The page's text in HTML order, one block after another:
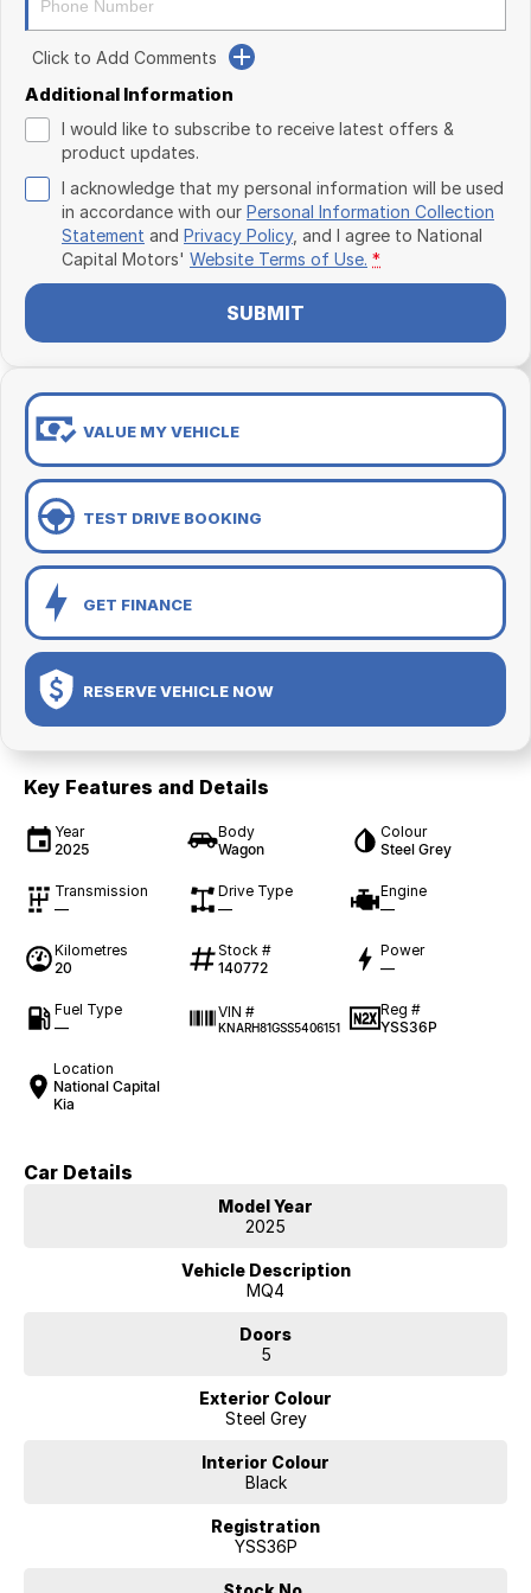
Click to Add Comments
Additional Information
I would like to subscribe to receive latest offers &
product updates.
I acknowledge that my personal information will be used
in accordance with our Personal Information Collection
Statement and Privacy Policy, and I agree to National
Capital Motors' Website Terms of Use. *
SUBMIT
VALUE MY VEHICLE
TEST DRIVE BOOKING
GET FINANCE
RESERVE VEHICLE NOW
Key Features and Details
Year
2025
Body
Wagon
Colour
Steel Grey
Transmission
—
Drive Type
—
Engine
—
Kilometres
20
Stock #
140772
Power
—
Fuel Type
—
VIN #
KNARH81GSS5406151
Reg #
YSS36P
Location
National Capital
Kia
Car Details
Model Year
2025
Vehicle Description
MQ4
Doors
5
Exterior Colour
Steel Grey
Interior Colour
Black
Registration
YSS36P